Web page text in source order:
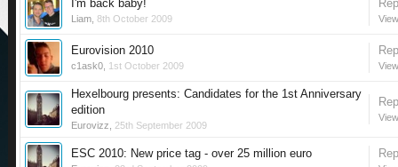
I'm back baby!
Liam 8th October 2009
Eurovision 2010
c1ask0 1st October 2009
Hexelbourg presents: Candidates for the 1st Anniversary
edition
Eurovizz 25th September 2009
ESC 2010: New price tag - over 25 million euro